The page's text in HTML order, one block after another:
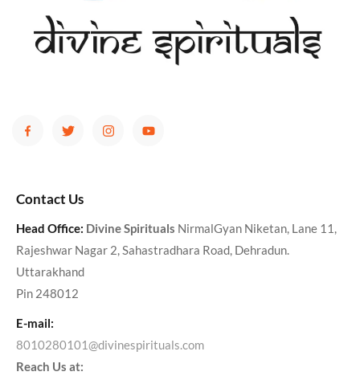
Contact Us
Head Office: Divine Spirituals NirmalGyan Niketan, Lane 11,
Rajeshwar Nagar 2, Sahastradhara Road, Dehradun.
Uttarakhand
Pin 248012
E-mail:
8010280101@divinespirituals.com
Reach Us at: